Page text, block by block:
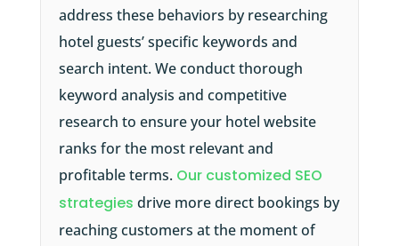
address these behaviors by researching
hotel guests’ specific keywords and
search intent. We conduct thorough
keyword analysis and competitive
research to ensure your hotel website
ranks for the most relevant and
profitable terms. Our customized SEO
strategies drive more direct bookings by
reaching customers at the moment of